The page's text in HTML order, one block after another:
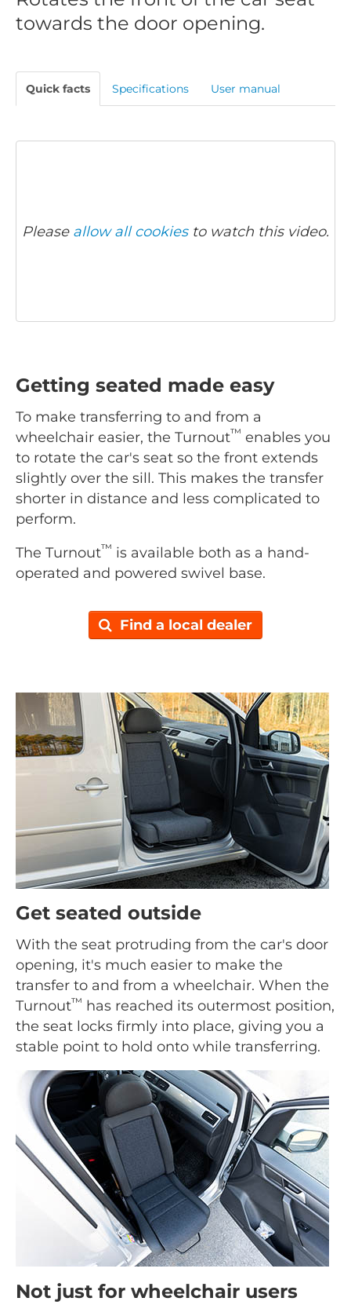
towards the door opening.
Quick facts Specifications User manual
Please allow all cookiesto watch this video.
Getting seated made easy
To make transferring to and from a
wheelchair easier, the Turnout™ enables you
to rotate the car's seat so the front extends
slightly over the sill. This makes the transfer
shorter in distance and less complicated to
perform.
The Turnout™ is available both as a hand-
operated and powered swivel base.
Find a local dealer
Get seated outside
With the seat protruding from the car's door
opening, it's much easier to make the
transfer to and from a wheelchair. When the
Turnout™ has reached its outermost position,
the seat locks firmly into place, giving you a
stable point to hold onto while transferring.
Not just for wheelchair users